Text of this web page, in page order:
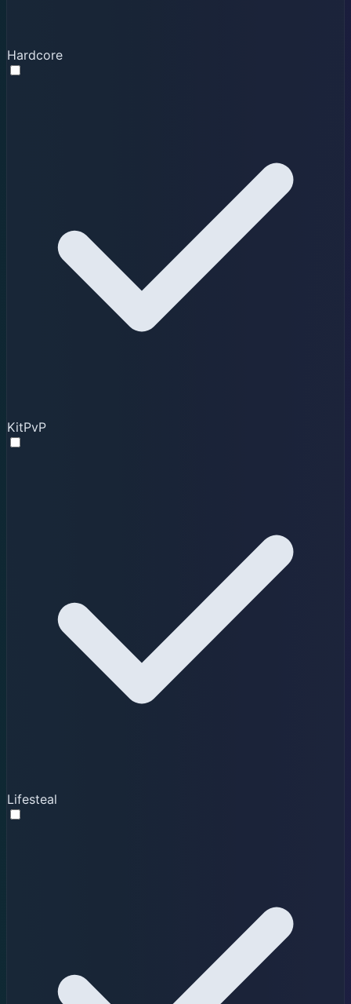
Hardcore
KitPvP
Lifesteal